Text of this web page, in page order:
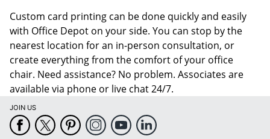
Custom card printing can be done quickly and easily
with Office Depot on your side. You can stop by the
nearest location for an in-person consultation, or
create everything from the comfort of your office
chair. Need assistance? No problem. Associates are
available via phone or live chat 24/7.
JOIN US